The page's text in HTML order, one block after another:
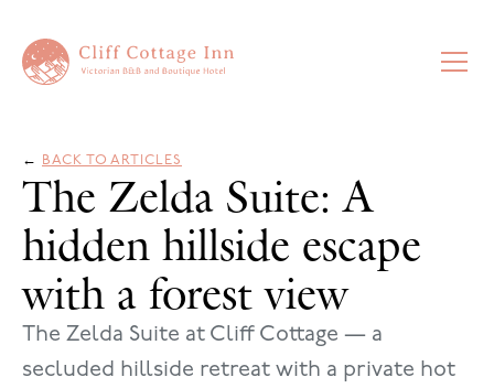
← BACK TO ARTICLES
The Zelda Suite: A
hidden hillside escape
with a forest view
The Zelda Suite at Cliff Cottage — a
secluded hillside retreat with a private hot